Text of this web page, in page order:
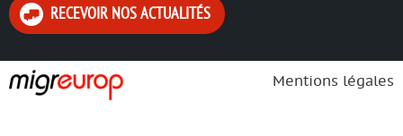
RECEVOIR NOS ACTUALITÉS
Mentions légales